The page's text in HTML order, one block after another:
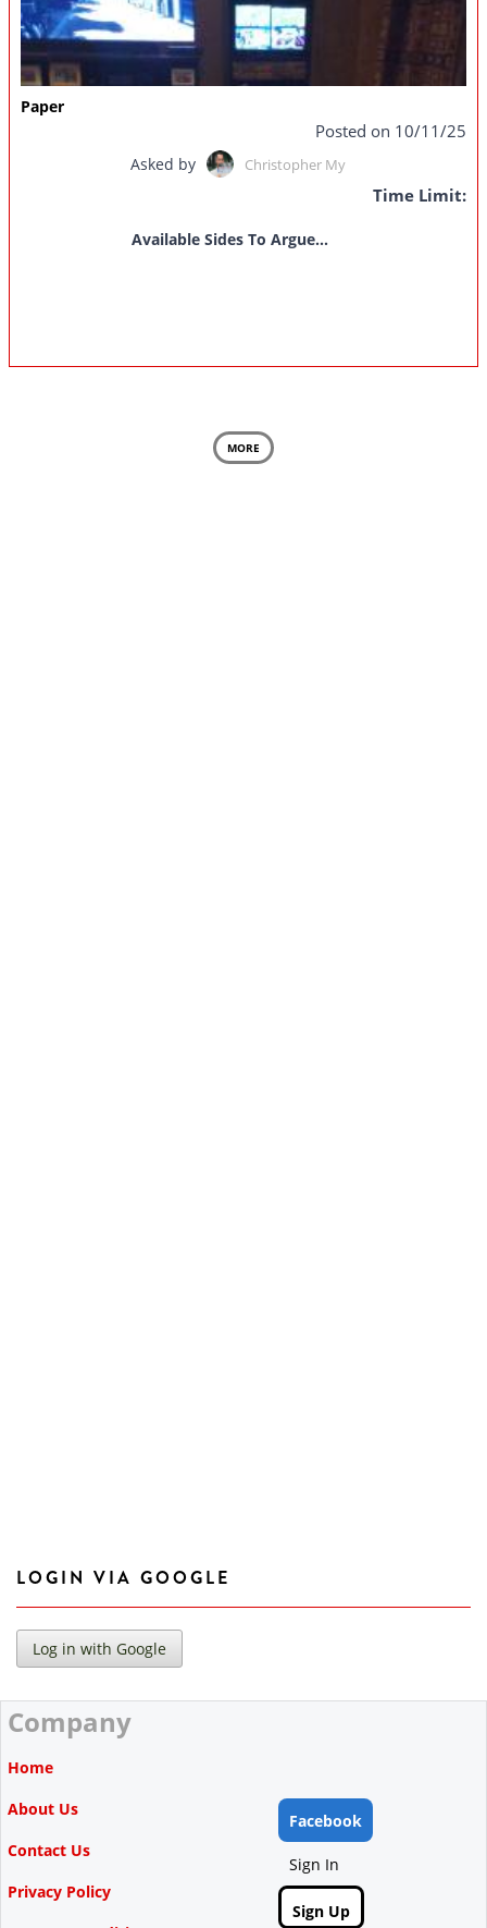
Paper
Posted on 10/11/25
Asked by Christopher My
Time Limit:
Available Sides To Argue...
MORE
LOGIN VIA GOOGLE
Company
Home
About Us
Contact Us
Privacy Policy
Facebook
Sign In
Sign Up